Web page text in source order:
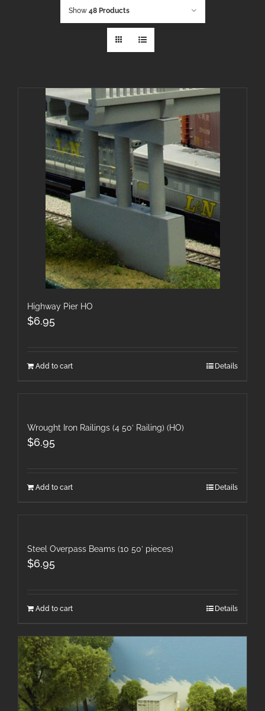
Show 48 Products
Highway Pier HO
$6.95
Add to cart Details
Wrought Iron Railings (4 50′ Railing) (HO)
$6.95
Add to cart Details
Steel Overpass Beams (10 50′ pieces)
$6.95
Add to cart Details